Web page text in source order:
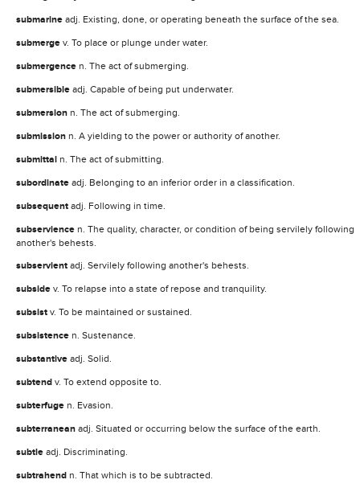
submarine adj. Existing, done, or operating beneath the surface of the sea.
submerge v. To place or plunge under water.
submergence n. The act of submerging.
submersible adj. Capable of being put underwater.
submersion n. The act of submerging.
submission n. A yielding to the power or authority of another.
submittal n. The act of submitting.
subordinate adj. Belonging to an inferior order in a classification.
subsequent adj. Following in time.
subservience n. The quality, character, or condition of being servilely following
another's behests.
subservient adj. Servilely following another's behests.
subside v. To relapse into a state of repose and tranquility.
subsist v. To be maintained or sustained.
subsistence n. Sustenance.
substantive adj. Solid.
subtend v. To extend opposite to.
subterfuge n. Evasion.
subterranean adj. Situated or occurring below the surface of the earth.
subtle adj. Discriminating.
subtrahend n. That which is to be subtracted.